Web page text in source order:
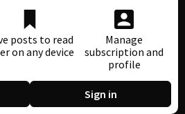
posts to read
on any device
Manage
subscription and
profile
Sign in